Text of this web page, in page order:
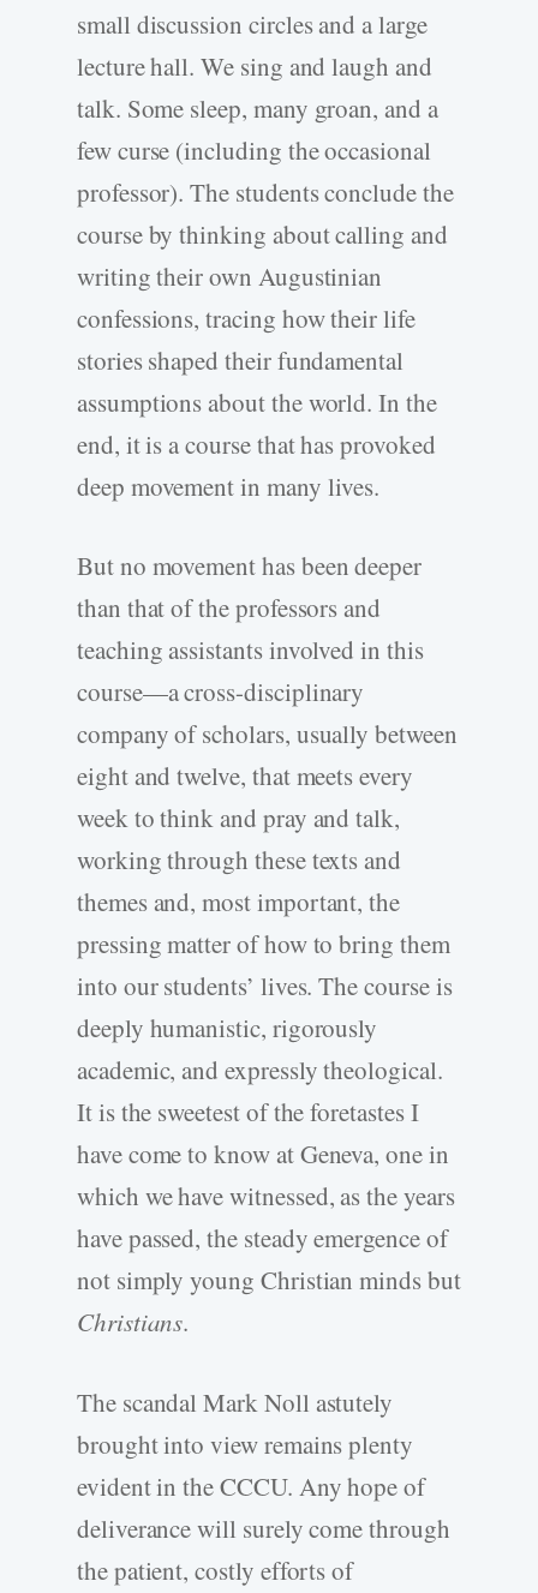
small discussion circles and a large
lecture hall. We sing and laugh and
talk. Some sleep, many groan, and a
few curse (including the occasional
professor). The students conclude the
course by thinking about calling and
writing their own Augustinian
confessions, tracing how their life
stories shaped their fundamental
assumptions about the world. In the
end, it is a course that has provoked
deep movement in many lives.
But no movement has been deeper
than that of the professors and
teaching assistants involved in this
course—a cross-disciplinary
company of scholars, usually between
eight and twelve, that meets every
week to think and pray and talk,
working through these texts and
themes and, most important, the
pressing matter of how to bring them
into our students’ lives. The course is
deeply humanistic, rigorously
academic, and expressly theological.
It is the sweetest of the foretastes I
have come to know at Geneva, one in
which we have witnessed, as the years
have passed, the steady emergence of
not simply young Christian minds but
Christians.
The scandal Mark Noll astutely
brought into view remains plenty
evident in the CCCU. Any hope of
deliverance will surely come through
the patient, costly efforts of